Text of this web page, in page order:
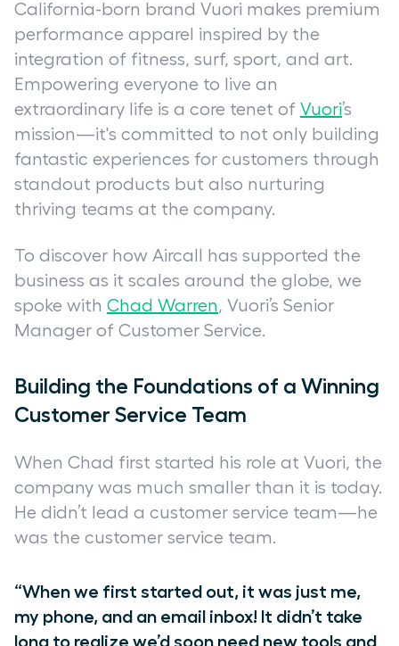
California-born brand Vuori makes premium
performance apparel inspired by the
integration of fitness, surf, sport, and art.
Empowering everyone to live an
extraordinary life is a core tenet of Vuori’s
mission—it's committed to not only building
fantastic experiences for customers through
standout products but also nurturing
thriving teams at the company.
To discover how Aircall has supported the
business as it scales around the globe, we
spoke with Chad Warren, Vuori’s Senior
Manager of Customer Service.
Building the Foundations of a Winning
Customer Service Team
When Chad first started his role at Vuori, the
company was much smaller than it is today.
He didn’t lead a customer service team—he
was the customer service team.
“When we first started out, it was just me,
my phone, and an email inbox! It didn’t take
long to realize we’d soon need new tools and